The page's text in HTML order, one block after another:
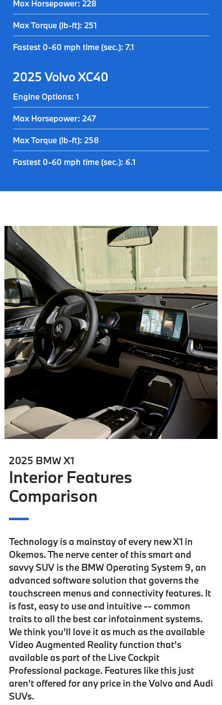
Max Horsepower: 228
Max Torque (lb-ft): 251
Fastest 0-60 mph time (sec.): 7.1
2025 Volvo XC40
Engine Options: 1
Max Horsepower: 247
Max Torque (lb-ft): 258
Fastest 0-60 mph time (sec.): 6.1
2025 BMW X1
Interior Features
Comparison
Technology is a mainstay of every new X1 in
Okemos. The nerve center of this smart and
savvy SUV is the BMW Operating System 9, an
advanced software solution that governs the
touchscreen menus and connectivity features. It
is fast, easy to use and intuitive -- common
traits to all the best car infotainment systems.
We think you'll love it as much as the available
Video Augmented Realityfunction that's
available as part of the Live Cockpit
Professional package. Features like this just
aren't offered for any price in the Volvo and Audi
SUVs.